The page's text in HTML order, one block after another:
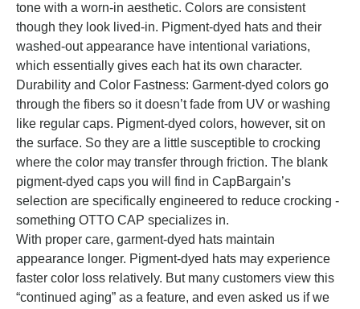
tone with a worn-in aesthetic. Colors are consistent
though they look lived-in. Pigment-dyed hats and their
washed-out appearance have intentional variations,
which essentially gives each hat its own character.
Durability and Color Fastness: Garment-dyed colors go
through the fibers so it doesn’t fade from UV or washing
like regular caps. Pigment-dyed colors, however, sit on
the surface. So they are a little susceptible to crocking
where the color may transfer through friction. The blank
pigment-dyed caps you will find in CapBargain’s
selection are specifically engineered to reduce crocking -
something OTTO CAP specializes in.
With proper care, garment-dyed hats maintain
appearance longer. Pigment-dyed hats may experience
faster color loss relatively. But many customers view this
“continued aging” as a feature, and even asked us if we